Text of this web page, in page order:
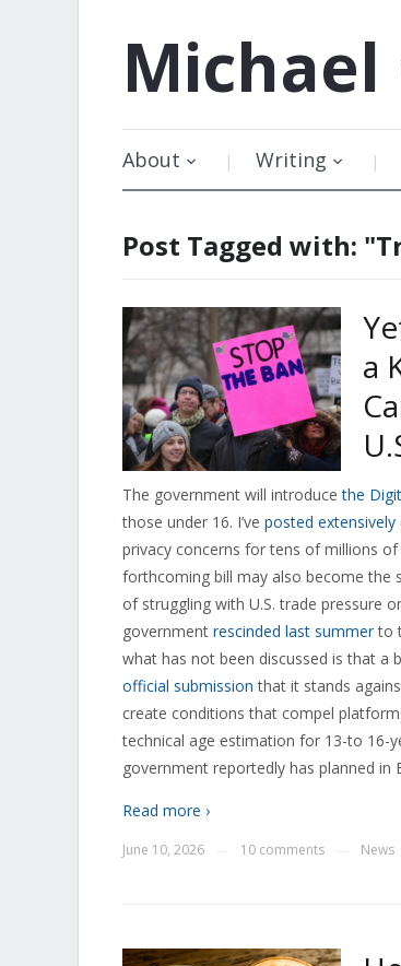
Michael
About Writing
Post Tagged with:
a
The government will introducethe
those under 16. I’ve posted extensively
privacy concerns for tens of millions
forthcoming bill may also become the
of struggling with U.S. trade pressure
government rescinded last summerto
what has not been discussed is that a
official submission that it stands
create conditions that compel
technical age estimation for 13-to 16-
government reportedly has planned in
Read more ›
June 10, 2026 10 comments News